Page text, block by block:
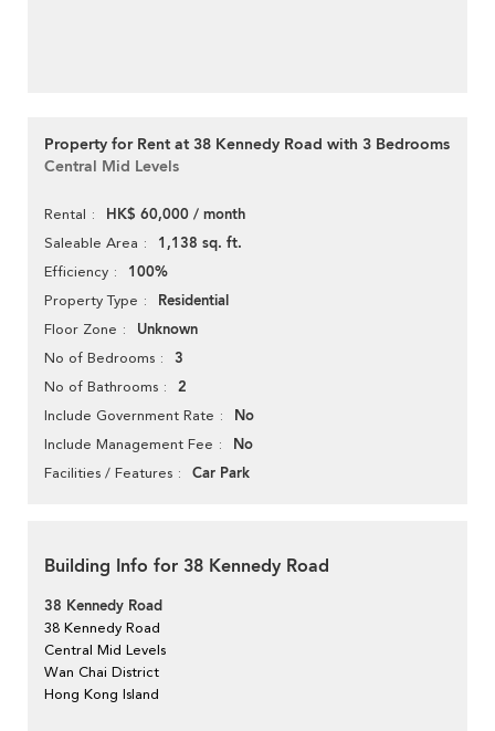
Property for Rent at 38 Kennedy Road with 3 Bedrooms
Central Mid Levels
Rental HK$ 60,000 / month
Saleable Area 1,138 sq. ft.
Efficiency 100%
Property Type Residential
Floor Zone Unknown
No of Bedrooms 3
No of Bathrooms 2
Include Government Rate No
Include Management Fee No
Facilities / Features Car Park
Building Info for 38 Kennedy Road
38 Kennedy Road
38 Kennedy Road
Central Mid Levels
Wan Chai District
Hong Kong Island